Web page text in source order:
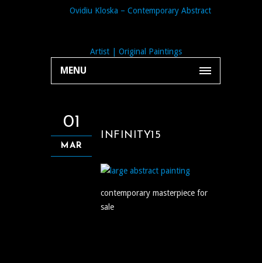
MENU
01
MAR
INFINITY15
contemporary masterpiece for
sale